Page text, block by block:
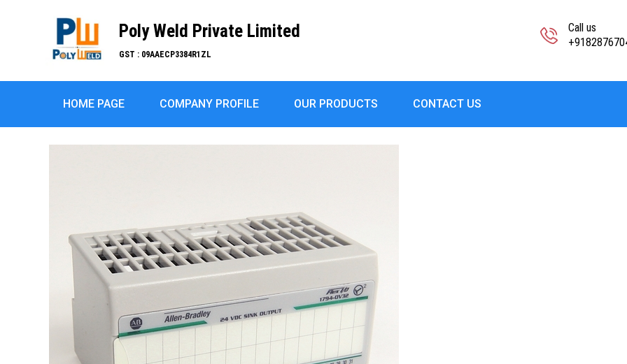
Poly Weld Private Limited
GST : 09AAECP3384R1ZL
Call us
HOME PAGE COMPANY PROFILE OUR PRODUCTS CONTACT US